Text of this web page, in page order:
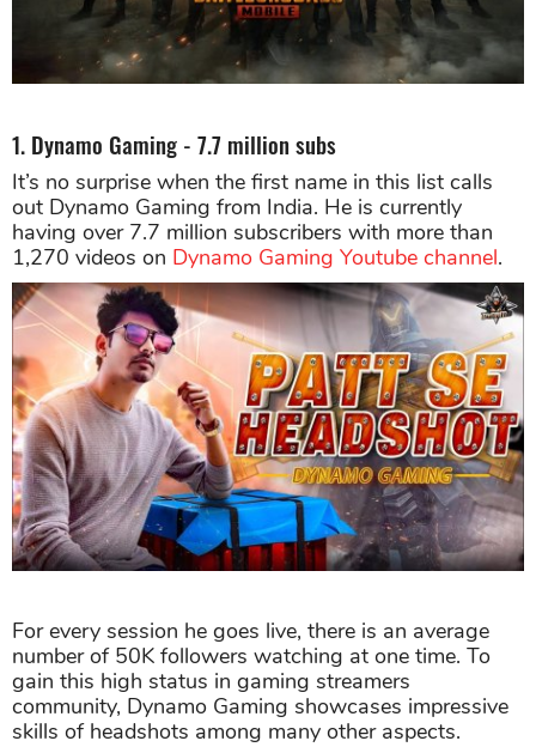
1. Dynamo Gaming - 7.7 million subs
It’s no surprise when the first name in this list calls
out Dynamo Gaming from India. He is currently
having over 7.7 million subscribers with more than
1,270 videos on Dynamo Gaming Youtube channel.
For every session he goes live, there is an average
number of 50K followers watching at one time. To
gain this high status in gaming streamers
community, Dynamo Gaming showcases impressive
skills of headshots among many other aspects.